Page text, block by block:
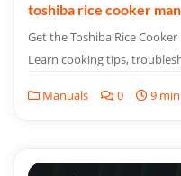
toshiba rice cooker
Get the Toshiba Rice
Learn cooking tips,
Manuals 0 9